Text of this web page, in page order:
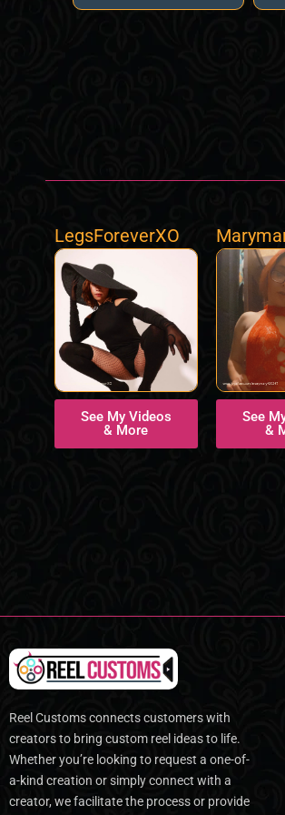
LegsForeverXO
See My Videos
& More
See
&
Reel Customs connects customers with
creators to bring custom reel ideas to life.
Whether you’re looking to request a one-of-
a-kind creation or simply connect with a
creator, we facilitate the process or provide